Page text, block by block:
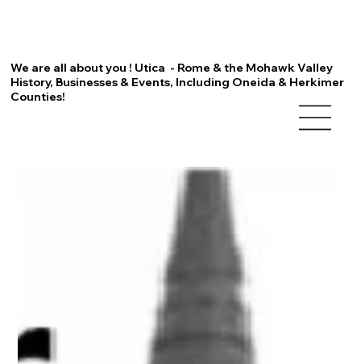
We are all about you ! Utica - Rome & the Mohawk Valley
History, Businesses & Events, Including Oneida & Herkimer
Counties!